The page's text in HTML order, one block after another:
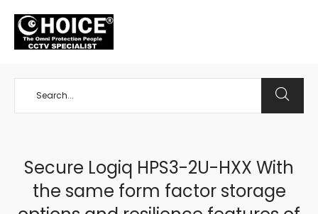
Secure Logiq HPS3-2U-HXX With
the same form factor storage